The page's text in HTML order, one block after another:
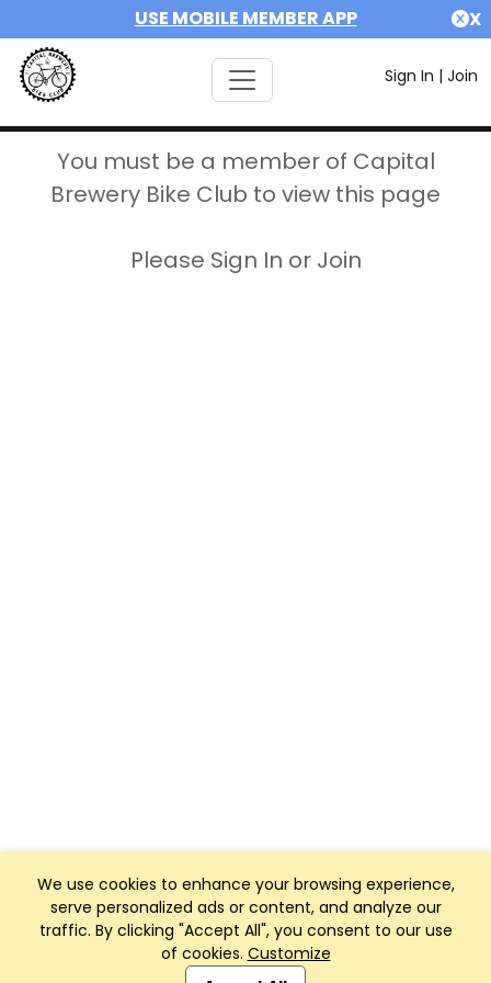
USE MOBILE MEMBER APP X
Sign In | Join
We use cookies to enhance your browsing experience,
serve personalized ads or content, and analyze our
traffic. By clicking "Accept All", you consent to our use
of cookies. Customize
You must be a member of Capital
Brewery Bike Club to view this page
Please Sign In or Join
Club Management, Website and App powered by